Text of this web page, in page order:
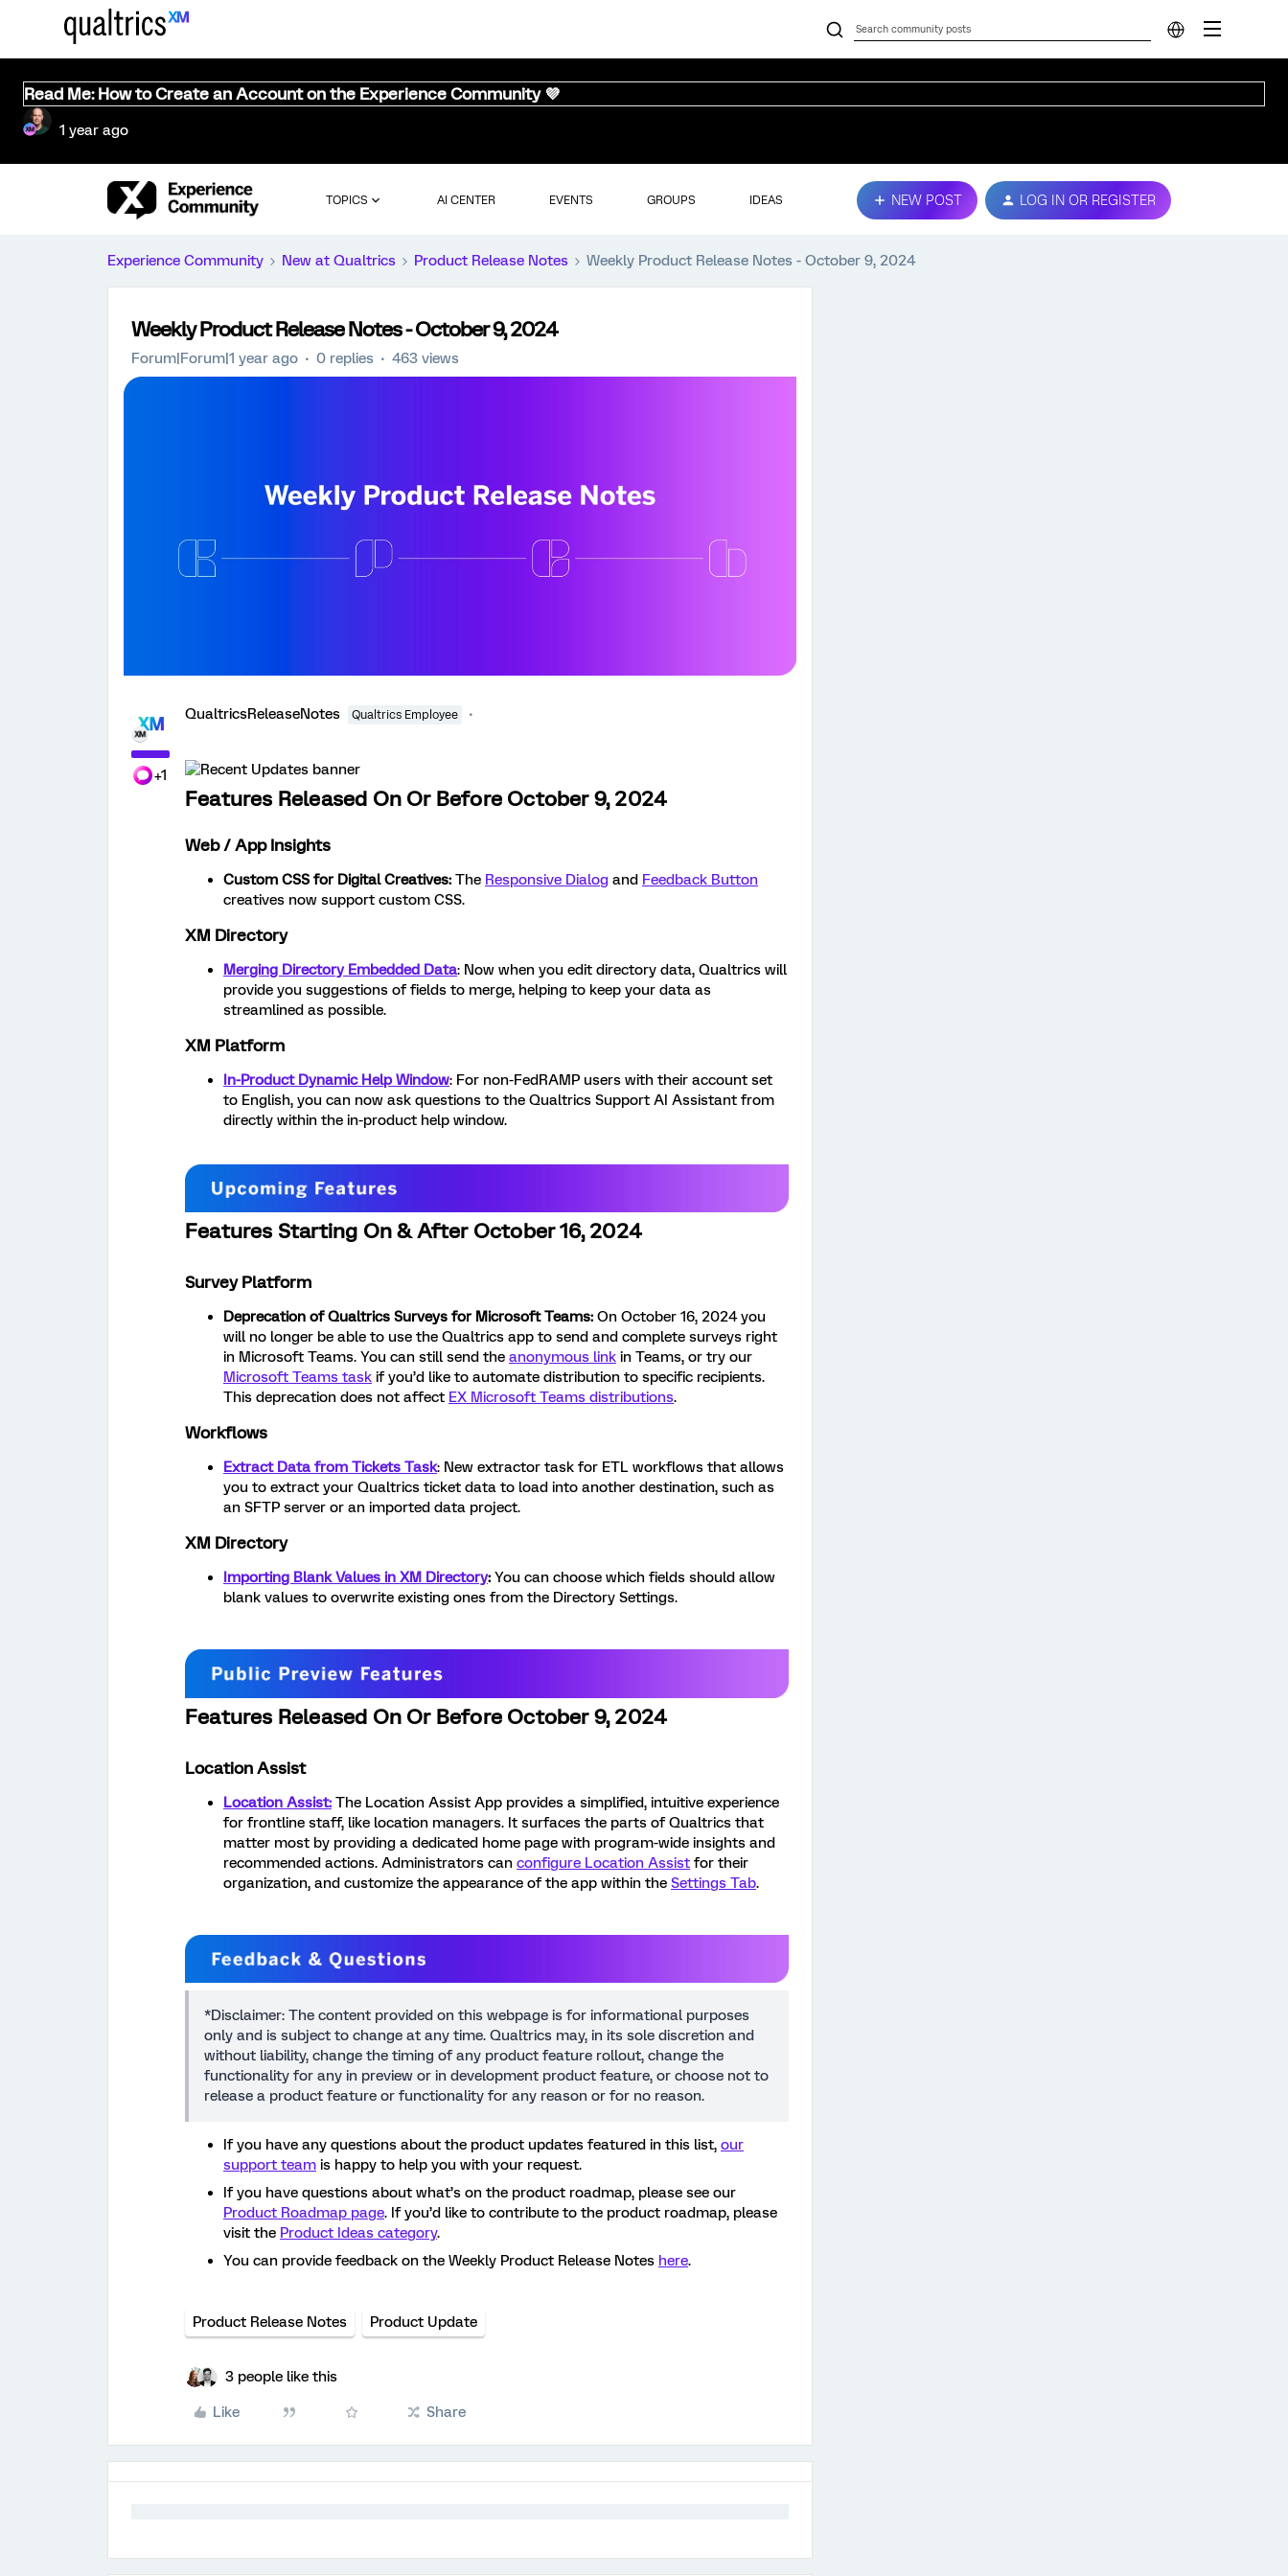
Read Me: How to Create an Account on the Experience Community 💜
1 year ago
TOPICS AI CENTER EVENTS GROUPS IDEAS NEW POST LOG IN OR REGISTER
Experience Community New at Qualtrics Product Release Notes Weekly Product Release Notes - October 9, 2024
Weekly Product Release Notes - October 9, 2024
Forum|Forum|1 year ago 0 replies 463 views
+1
QualtricsReleaseNotes Qualtrics Employee
Features Released On Or Before October 9, 2024
Web / App Insights
Custom CSS for Digital Creatives: The Responsive Dialog and Feedback Button
creatives now support custom CSS.
XM Directory
Merging Directory Embedded Data: Now when you edit directory data, Qualtrics will
provide you suggestions of fields to merge, helping to keep your data as
streamlined as possible.
XM Platform
In-Product Dynamic Help Window: For non-FedRAMP users with their account set
to English, you can now ask questions to the Qualtrics Support AI Assistant from
directly within the in-product help window.
Features Starting On & After October 16, 2024
Survey Platform
Deprecation of Qualtrics Surveys for Microsoft Teams: On October 16, 2024 you
will no longer be able to use the Qualtrics app to send and complete surveys right
in Microsoft Teams. You can still send the anonymous link in Teams, or try our
Microsoft Teams task if you’d like to automate distribution to specific recipients.
This deprecation does not affect EX Microsoft Teams distributions.
Workflows
Extract Data from Tickets Task: New extractor task for ETL workflows that allows
you to extract your Qualtrics ticket data to load into another destination, such as
an SFTP server or an imported data project.
XM Directory
Importing Blank Values in XM Directory: You can choose which fields should allow
blank values to overwrite existing ones from the Directory Settings.
Features Released On Or Before October 9, 2024
Location Assist
Location Assist: The Location Assist App provides a simplified, intuitive experience
for frontline staff, like location managers. It surfaces the parts of Qualtrics that
matter most by providing a dedicated home page with program-wide insights and
recommended actions. Administrators can configure Location Assist for their
organization, and customize the appearance of the app within the Settings Tab.
*Disclaimer: The content provided on this webpage is for informational purposes
only and is subject to change at any time. Qualtrics may, in its sole discretion and
without liability, change the timing of any product feature rollout, change the
functionality for any in preview or in development product feature, or choose not to
release a product feature or functionality for any reason or for no reason.
If you have any questions about the product updates featured in this list, our
support team is happy to help you with your request.
If you have questions about what’s on the product roadmap, please see our
Product Roadmap page. If you’d like to contribute to the product roadmap, please
visit the Product Ideas category.
You can provide feedback on the Weekly Product Release Notes here.
Product Release Notes Product Update
3 people like this
Like Share